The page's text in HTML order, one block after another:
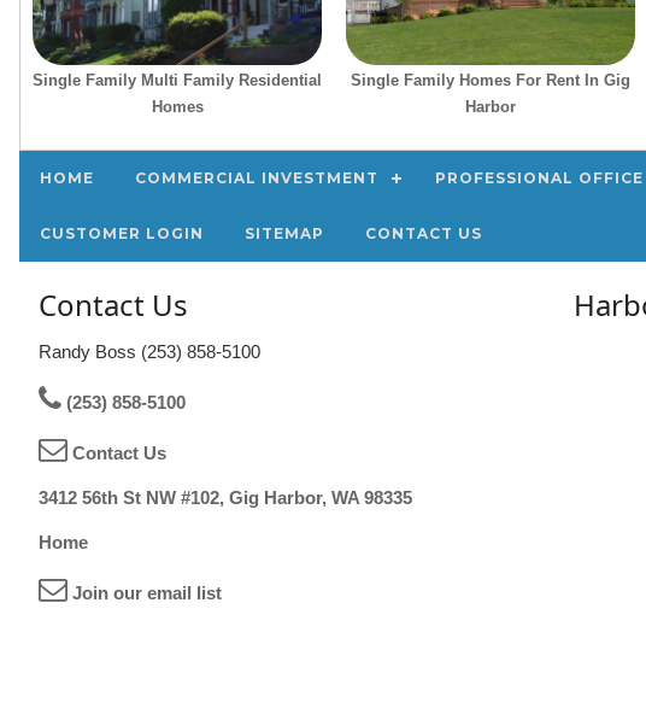
Single Family Multi Family Residential
Homes
Single Family Homes For Rent In Gig
Harbor
HOME COMMERCIAL INVESTMENT PROFESSIONAL OFFICE
CUSTOMER LOGIN SITEMAP CONTACT US
Contact Us
Randy Boss (253) 858-5100
(253) 858-5100
Contact Us
3412 56th St NW #102, Gig Harbor, WA 98335
Home
Join our email list